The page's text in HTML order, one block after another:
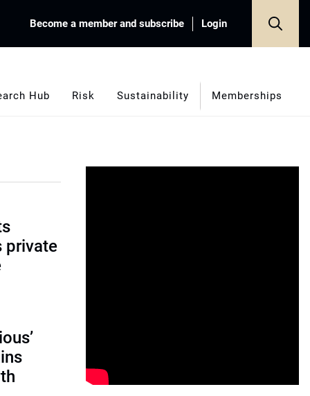
Become a member and subscribe Login
Hub Risk Sustainability Memberships
private